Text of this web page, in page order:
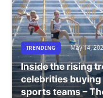
TRENDING May 14,
Inside the rising
celebrities
sports teams –